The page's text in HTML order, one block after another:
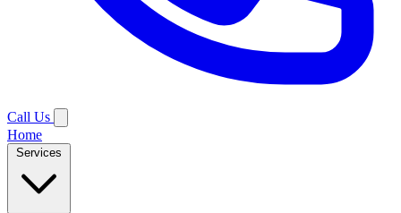
Call Us
Home